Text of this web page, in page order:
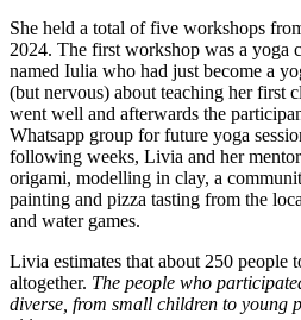
She held a total of five workshops
2024. The first workshop was a yoga
named Iulia who had just become a
(but nervous) about teaching her first
went well and afterwards the
Whatsapp group for future yoga
following weeks, Livia and her
origami, modelling in clay, a
painting and pizza tasting from the
and water games.
Livia estimates that about 250 people
altogether. The people who
diverse, from small children to young